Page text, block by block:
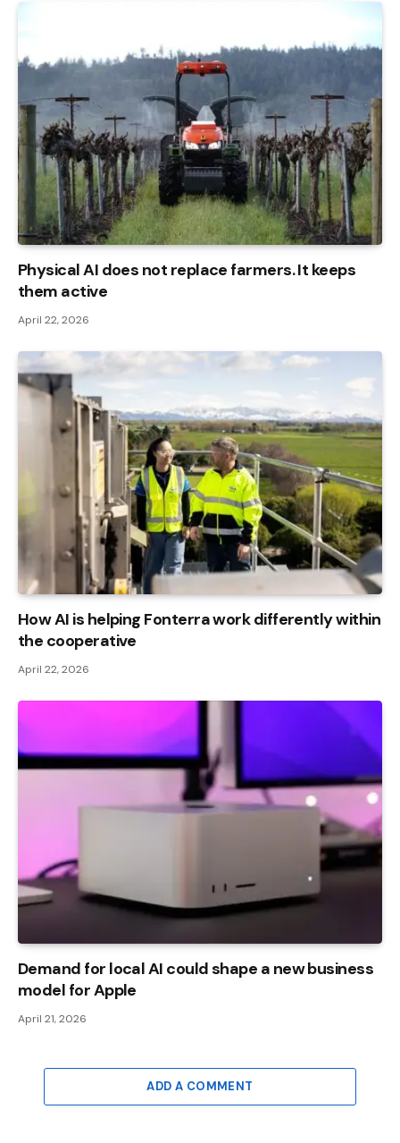
Physical AI does not replace farmers. It keeps
them active
April 22, 2026
How AI is helping Fonterra work differently within
the cooperative
April 22, 2026
Demand for local AI could shape a new business
model for Apple
April 21, 2026
ADD A COMMENT